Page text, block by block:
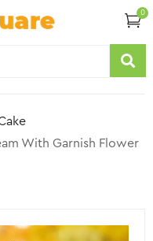
0
With Garnish Flower